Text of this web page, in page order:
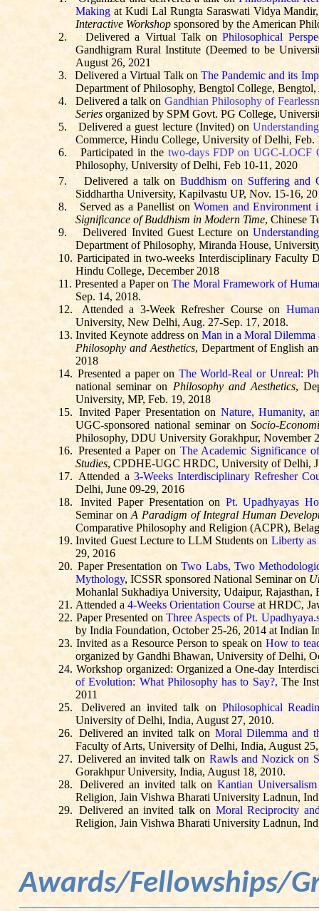
Making at Kudi Lal Rungta Saraswati Vidya
Interactive Workshop sponsored by the American
2.
Delivered a Virtual Talk onPhilosophical
Gandhigram Rural Institute (Deemed to be
August 26, 2021
3.
Delivered a Virtual Talk on The Pandemic and its
Department of Philosophy,Bengtol College,Bengtol,
4.
Delivered a talk on Gandhian Philosophy of
Series organized by SPM Govt. PG College,
5.
Delivered a guest lecture (Invited) on
Commerce, Hindu College, University of Delhi, Feb.
6.
Participated in the two-days FDP on UGC-LOCF
Philosophy, University of Delhi, Feb 10-11, 2020
7.
Delivered a talk onBuddhism on Suffering and
Siddhartha University, Kapilvastu UP, Nov. 15-16,
8.
Served as a Panellist onWomen and
Significance of Buddhism in Modern Time, Chinese
9.
Delivered Invited Guest Lecture on
Department of Philosophy, Miranda House,
10. Participated in two-weeks Interdisciplinary Faculty
Hindu College, December 2018
11. Presented a Paper onThe Moral Framework of
Sep. 14, 2018.
12.
Attended a 3-Week Refresher Course on
University, New Delhi, Aug. 27-Sep. 17, 2018.
13. Invited Keynote address onMan in a Moral Dilemma
Philosophy and Aesthetics, Department of English
2018
14. Presented a paper on The World-Real or Unreal:
national seminar on Philosophy and Aesthetics,
University, MP, Feb. 19, 2018
15. Invited Paper Presentation on Nature, Humanity,
UGC-sponsored national seminar onSocio-
Philosophy, DDU University Gorakhpur, November
16. Presented a Paper on The Academic Significance
Studies, CPDHE-UGC HRDC, University of Delhi,
17. Attended a 3-Weeks Interdisciplinary Refresher
Delhi, June 09-29, 2016
18.
Invited Paper Presentation on Pt.Upadhyayas
Seminar onA Paradigm of Integral Human
Comparative Philosophy and Religion (ACPR),
19. Invited Guest Lecture to LLM Students on Liberty as
29, 2016
20. Paper Presentation onTwo Labs, Two
Mythology, ICSSR sponsored National Seminar on
Mohanlal Sukhadiya University, Udaipur, Rajasthan,
21. Attended a4-Weeks Orientation Course at HRDC,
22. Paper Presented onThree Aspects of Pt.
by India Foundation, October 25-26, 2014 at
23. Invited as a Resource Person to speak on How to
organized by Gandhi Bhawan, University of Delhi,
24. Workshop organized: Organized a One-day
of Evolution: What Philosophy has to Say?, The
2011
25.
Delivered an invited talk on Philosophical
University of Delhi, India, August 27, 2010.
26. Delivered an invited talk on Moral Dilemma and
Faculty of Arts, University of Delhi, India, August
27. Delivered an invited talk on Rawls and Nozick on
Gorakhpur University, India, August 18, 2010.
28.
Delivered an invited talk onKantian
Religion, Jain Vishwa Bharati UniversityLadnun,
29. Delivered an invited talk on Moral Reciprocity
Religion, Jain Vishwa Bharati UniversityLadnun,
Awards/Fellowships/